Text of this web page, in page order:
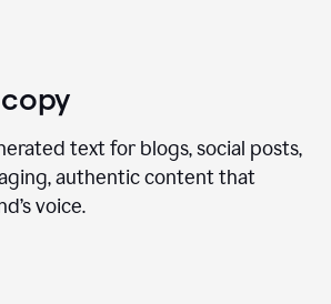
text for blogs, social posts,
authentic content that
voice.